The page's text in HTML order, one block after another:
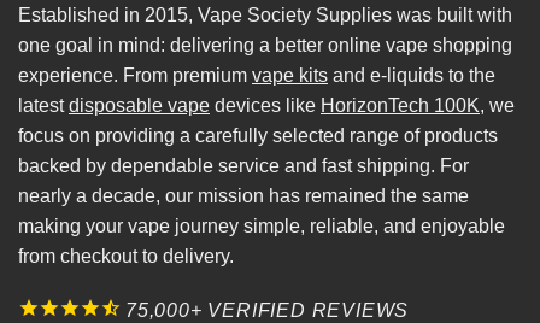
Established in 2015, Vape Society Supplies was built with
one goal in mind: delivering a better online vape shopping
experience. From premium vape kits and e-liquids to the
latestdisposable vape devices like HorizonTech 100K, we
focus on providing a carefully selected range of products
backed by dependable service and fast shipping. For
nearly a decade, our mission has remained the same
making your vape journey simple, reliable, and enjoyable
from checkout to delivery.
75,000+ VERIFIED REVIEWS